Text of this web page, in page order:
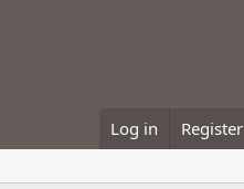
Log in Register